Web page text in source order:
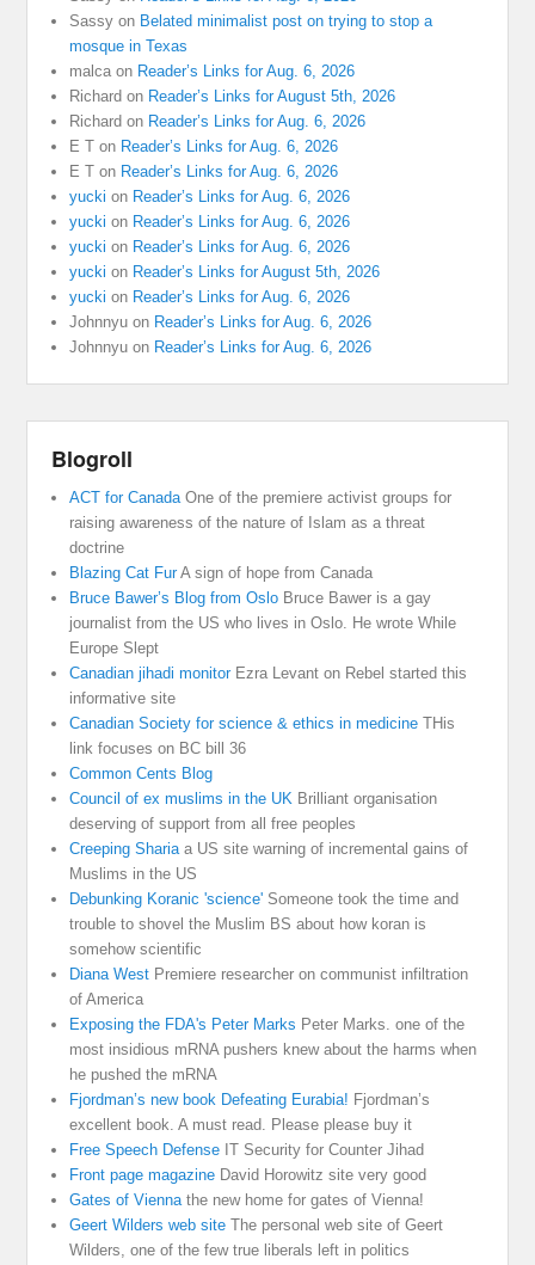
Sassy on Belated minimalist post on trying to stop a
mosque in Texas
malca on Reader’s Links for Aug. 6, 2026
Richard on Reader’s Links for August 5th, 2026
Richard on Reader’s Links for Aug. 6, 2026
E T on Reader’s Links for Aug. 6, 2026
E T on Reader’s Links for Aug. 6, 2026
yucki on Reader’s Links for Aug. 6, 2026
yucki on Reader’s Links for Aug. 6, 2026
yucki on Reader’s Links for Aug. 6, 2026
yucki on Reader’s Links for August 5th, 2026
yucki on Reader’s Links for Aug. 6, 2026
Johnnyu on Reader’s Links for Aug. 6, 2026
Johnnyu on Reader’s Links for Aug. 6, 2026
Blogroll
ACT for CanadaOne of the premiere activist groups for
raising awareness of the nature of Islam as a threat
doctrine
Blazing Cat FurA sign of hope from Canada
Bruce Bawer’s Blog from Oslo Bruce Bawer is a gay
journalist from the US who lives in Oslo. He wrote While
Europe Slept
Canadian jihadi monitorEzra Levant on Rebel started this
informative site
Canadian Society for science & ethics in medicine THis
link focuses on BC bill 36
Common Cents Blog
Council of ex muslims in the UK Brilliant organisation
deserving of support from all free peoples
Creeping Shariaa US site warning of incremental gains of
Muslims in the US
Debunking Koranic 'science' Someone took the time and
trouble to shovel the Muslim BS about how koran is
somehow scientific
Diana West Premiere researcher on communist infiltration
of America
Exposing the FDA's Peter Marks Peter Marks. one of the
most insidious mRNA pushers knew about the harms when
he pushed the mRNA
Fjordman’s new book Defeating Eurabia! Fjordman’s
excellent book. A must read. Please please buy it
Free Speech Defense IT Security for Counter Jihad
Front page magazine David Horowitz site very good
Gates of Viennathe new home for gates of Vienna!
Geert Wilders web site The personal web site of Geert
Wilders, one of the few true liberals left in politics